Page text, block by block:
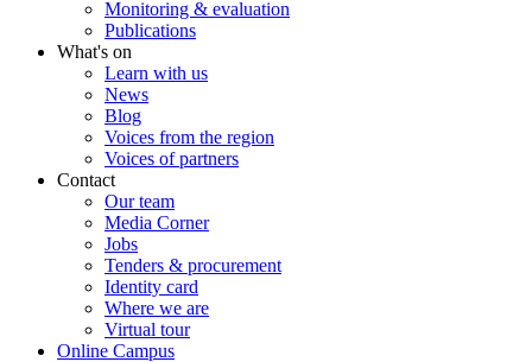
Monitoring & evaluation
Publications
What's on
Learn with us
News
Blog
Voices from the region
Voices of partners
Contact
Our team
Media Corner
Jobs
Tenders & procurement
Identity card
Where we are
Virtual tour
Online Campus